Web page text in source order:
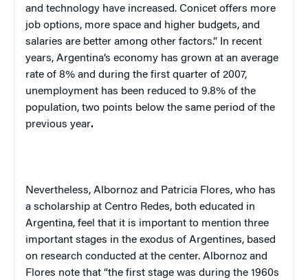
and technology have increased. Conicet offers more
job options, more space and higher budgets, and
salaries are better among other factors.” In recent
years, Argentina’s economy has grown at an average
rate of 8% and during the first quarter of 2007,
unemployment has been reduced to 9.8% of the
population, two points below the same period of the
previous year.
Nevertheless, Albornoz and Patricia Flores, who has
a scholarship at Centro Redes, both educated in
Argentina, feel that it is important to mention three
important stages in the exodus of Argentines, based
on research conducted at the center. Albornoz and
Flores note that “the first stage was during the 1960s